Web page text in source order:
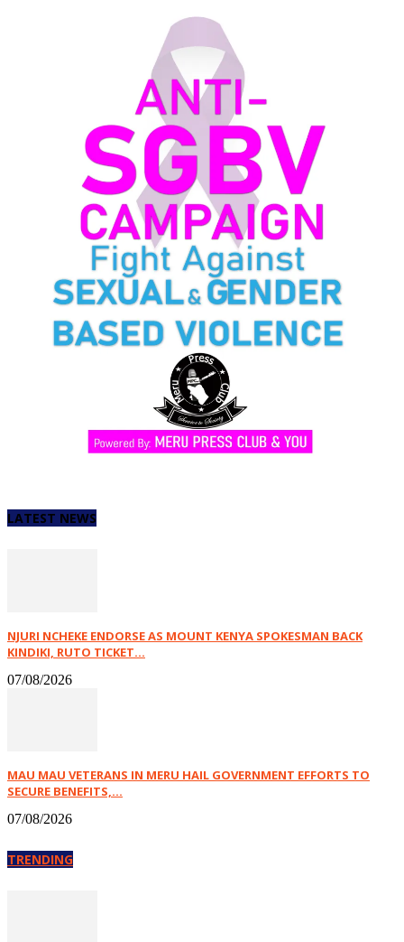
LATEST NEWS
NJURI NCHEKE ENDORSE AS MOUNT KENYA SPOKESMAN BACK
KINDIKI, RUTO TICKET...
07/08/2026
MAU MAU VETERANS IN MERU HAIL GOVERNMENT EFFORTS TO
SECURE BENEFITS,...
07/08/2026
TRENDING